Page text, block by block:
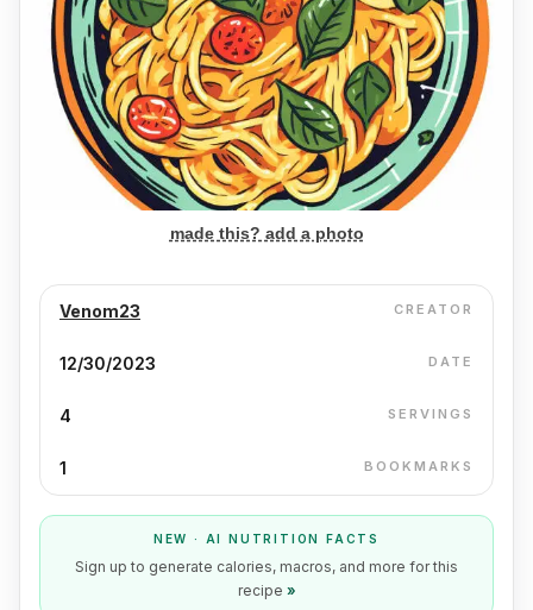
made this? add a photo
Venom23 CREATOR
12/30/2023 DATE
4 SERVINGS
1 BOOKMARKS
NEW · AI NUTRITION FACTS
Sign up to generate calories, macros, and more for this
recipe »